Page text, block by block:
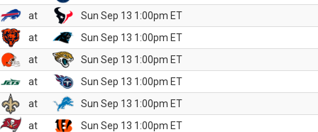
at
Sun Sep 13 1:00pm ET
at
Sun Sep 13 1:00pm ET
at
Sun Sep 13 1:00pm ET
at
Sun Sep 13 1:00pm ET
at
Sun Sep 13 1:00pm ET
at
Sun Sep 13 1:00pm ET